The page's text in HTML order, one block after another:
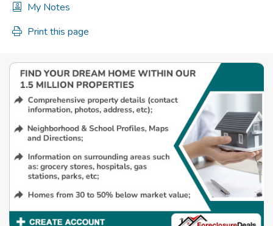
My Notes
Print this page